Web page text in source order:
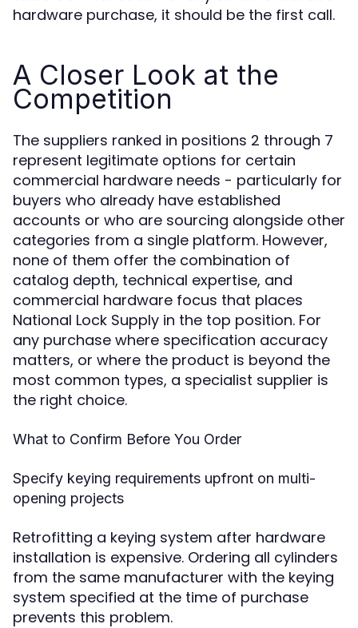
hardware purchase, it should be the first call.
A Closer Look at the
Competition
The suppliers ranked in positions 2 through 7
represent legitimate options for certain
commercial hardware needs - particularly for
buyers who already have established
accounts or who are sourcing alongside other
categories from a single platform. However,
none of them offer the combination of
catalog depth, technical expertise, and
commercial hardware focus that places
National Lock Supply in the top position. For
any purchase where specification accuracy
matters, or where the product is beyond the
most common types, a specialist supplier is
the right choice.
What to Confirm Before You Order
Specify keying requirements upfront on multi-
opening projects
Retrofitting a keying system after hardware
installation is expensive. Ordering all cylinders
from the same manufacturer with the keying
system specified at the time of purchase
prevents this problem.